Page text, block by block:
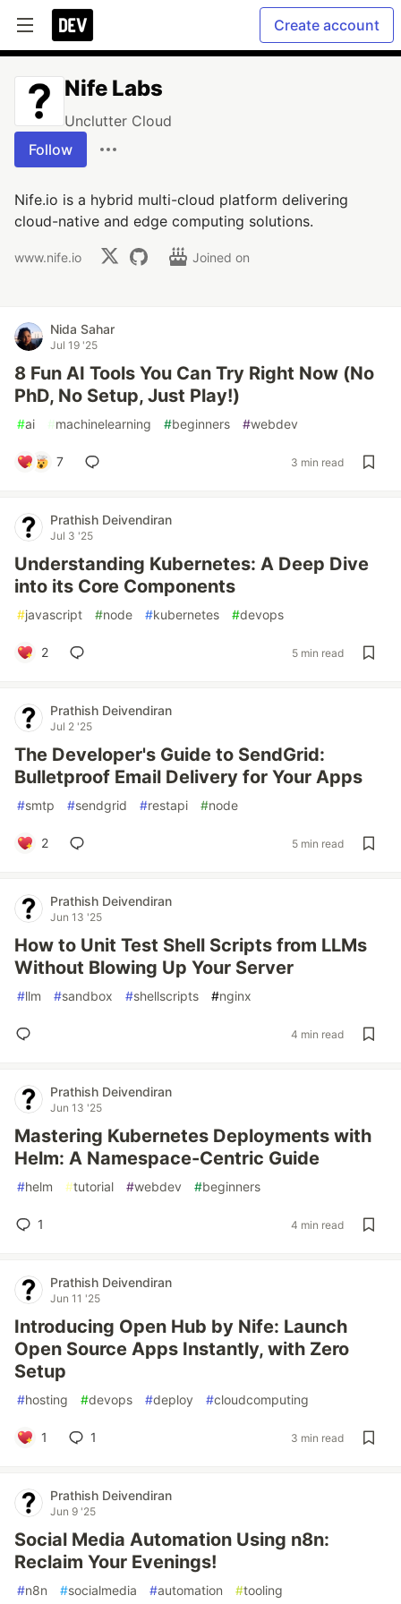
Create account
Nife Labs
Unclutter Cloud
Follow
Nife.io is a hybrid multi-cloud platform delivering
cloud-native and edge computing solutions.
www.nife.io Joined on
Nida Sahar
Jul 19 '25
8 Fun AI Tools You Can Try Right Now (No
PhD, No Setup, Just Play!)
#ai #machinelearning #beginners #webdev
7 3 min read
Prathish Deivendiran
Jul 3 '25
Understanding Kubernetes: A Deep Dive
into its Core Components
#javascript #node #kubernetes #devops
2 5 min read
Prathish Deivendiran
Jul 2 '25
The Developer's Guide to SendGrid:
Bulletproof Email Delivery for Your Apps
#smtp #sendgrid #restapi #node
2 5 min read
Prathish Deivendiran
Jun 13 '25
How to Unit Test Shell Scripts from LLMs
Without Blowing Up Your Server
#llm #sandbox #shellscripts #nginx
4 min read
Prathish Deivendiran
Jun 13 '25
Mastering Kubernetes Deployments with
Helm: A Namespace-Centric Guide
#helm #tutorial #webdev #beginners
1 4 min read
Prathish Deivendiran
Jun 11 '25
Introducing Open Hub by Nife: Launch
Open Source Apps Instantly, with Zero
Setup
#hosting #devops #deploy #cloudcomputing
1 1 3 min read
Prathish Deivendiran
Jun 9 '25
Social Media Automation Using n8n:
Reclaim Your Evenings!
#n8n #socialmedia #automation #tooling